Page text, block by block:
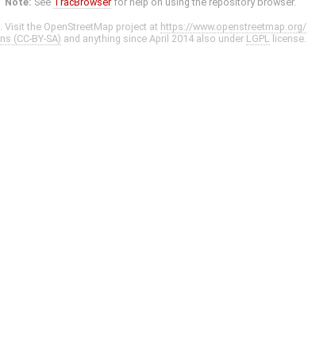
. Visit the OpenStreetMap project at https://www.openstreetmap.org/
(CC-BY-SA) and anything since April 2014 also under LGPL license.